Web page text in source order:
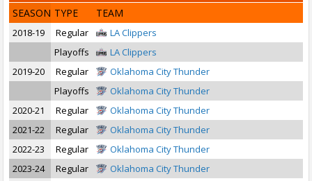
SEASON TYPE TEAM
2018-19 Regular
LA Clippers
Playoffs
LA Clippers
2019-20
Regular
Oklahoma City Thunder
Playoffs
Oklahoma City Thunder
2020-21
Regular
Oklahoma City Thunder
2021-22
Regular
Oklahoma City Thunder
2022-23
Regular
Oklahoma City Thunder
2023-24
Regular
Oklahoma City Thunder